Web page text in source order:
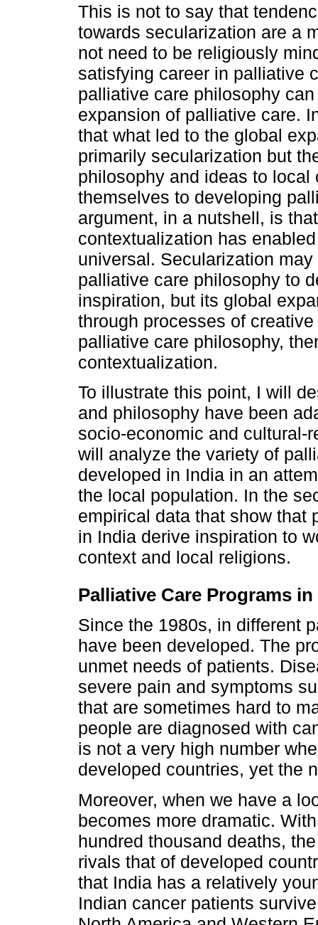
This is not to say that
towards secularization are a
not need to be religiously
satisfying career in palliative
palliative care philosophy
expansion of palliative care.
that what led to the global
primarily secularization but
philosophy and ideas to
themselves to developing
argument, in a nutshell, is
contextualization has
universal. Secularization
palliative care philosophy to
inspiration, but its global
through processes of
palliative care philosophy,
contextualization.
To illustrate this point, I will
and philosophy have been
socio-economic and cultural-
will analyze the variety of
developed in India in an
the local population. In the
empirical data that show that
in India derive inspiration to
context and local religions.
Palliative Care Programs in
Since the 1980s, in different
have been developed. The
unmet needs of patients.
severe pain and symptoms
that are sometimes hard to
people are diagnosed with
is not a very high number
developed countries, yet the
Moreover, when we have a
becomes more dramatic.
hundred thousand deaths,
rivals that of developed
that India has a relatively
Indian cancer patients